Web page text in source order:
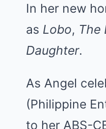
In her new
as Lobo, The
Daughter.
As Angel
(Philippine
to her ABS-